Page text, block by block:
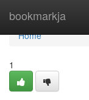
bookmarkja
Home
Home
1